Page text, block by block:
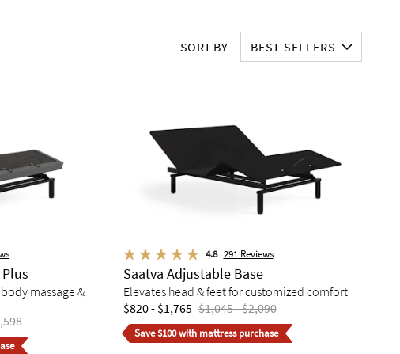
SORT BY BEST SELLERS
massage &
4.8 291Reviews
Saatva Adjustable Base
Elevates head & feet for customized comfort
$820 - $1,765 $1,045 - $2,090
Save $100 with mattress purchase